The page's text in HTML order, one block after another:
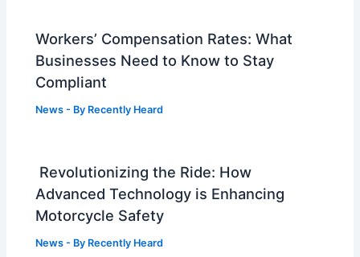
Workers’ Compensation Rates: What
Businesses Need to Know to Stay
Compliant
News - By Recently Heard
Revolutionizing the Ride: How
Advanced Technology is Enhancing
Motorcycle Safety
News - By Recently Heard